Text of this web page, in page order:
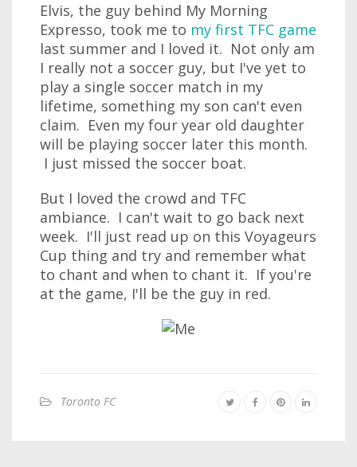
Elvis, the guy behind My Morning
Expresso, took me to my first TFC game
last summer and I loved it. Not only am
I really not a soccer guy, but I've yet to
play a single soccer match in my
lifetime, something my son can't even
claim. Even my four year old daughter
will be playing soccer later this month.
I just missed the soccer boat.
But I loved the crowd and TFC
ambiance. I can't wait to go back next
week. I'll just read up on this Voyageurs
Cup thing and try and remember what
to chant and when to chant it. If you're
at the game, I'll be the guy in red.
Toronto FC